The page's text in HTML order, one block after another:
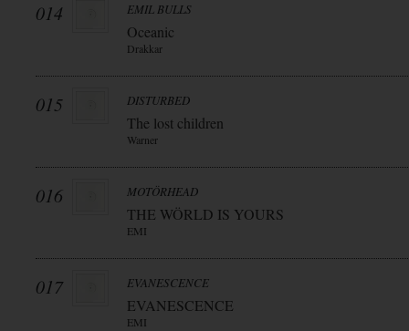
014 EMIL BULLS
Oceanic
Drakkar
015 DISTURBED
The lost children
Warner
016 MOTÖRHEAD
THE WÖRLD IS YOURS
EMI
017 EVANESCENCE
EVANESCENCE
EMI